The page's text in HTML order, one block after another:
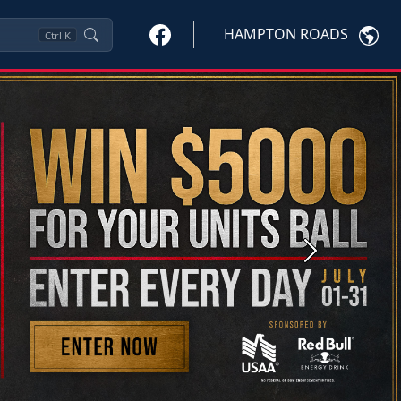
Ctrl K HAMPTON ROADS
Next